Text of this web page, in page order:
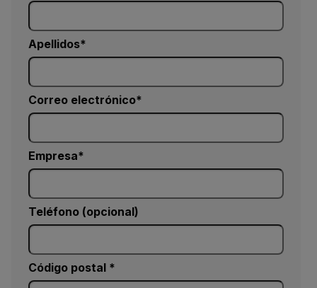
Apellidos
Correo electrónico
Empresa
Teléfono (opcional)
Código postal *